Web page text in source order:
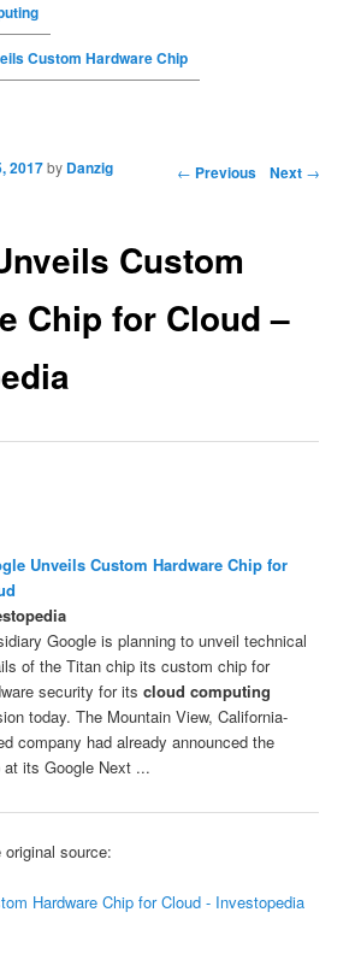
Custom Hardware Chip
← Previous Next →
Custom
Chip for Cloud –
2017by Danzig
Unveils Custom Hardware Chip for
Google is planning to unveil technical
of the Titan chip its custom chip for
security for itscloud computing
today. The Mountain View, California-
company had already announced the
at its Google Next ...
source:
Hardware Chip for Cloud - Investopedia